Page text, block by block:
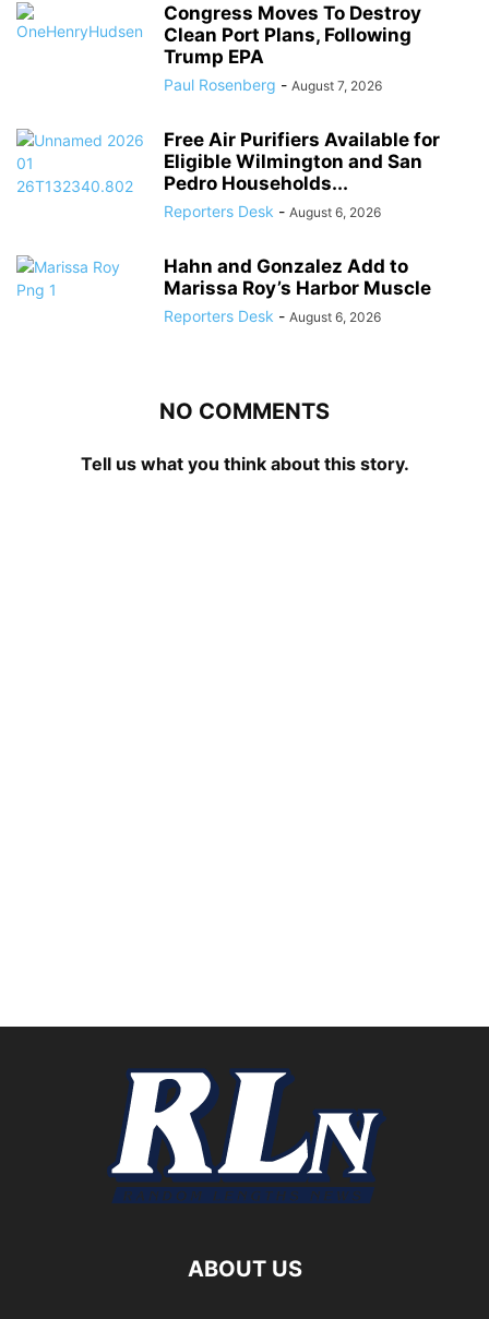
Congress Moves To Destroy
Clean Port Plans, Following
Trump EPA
Paul Rosenberg - August 7, 2026
Free Air Purifiers Available for
Eligible Wilmington and San
Pedro Households...
Reporters Desk - August 6, 2026
Hahn and Gonzalez Add to
Marissa Roy’s Harbor Muscle
Reporters Desk - August 6, 2026
NO COMMENTS
Tell us what you think about this story.
ABOUT US